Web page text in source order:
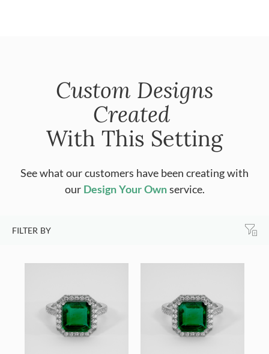
Custom Designs
Created
With This Setting
See what our customers have been creating with
our Design Your Ownservice.
FILTER BY